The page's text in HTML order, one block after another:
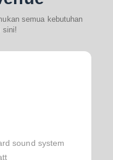
semua kebutuhan
sini!
sound system